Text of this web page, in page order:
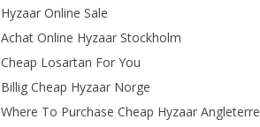
Hyzaar Online Sale
Achat Online Hyzaar Stockholm
Cheap Losartan For You
Billig Cheap Hyzaar Norge
Where To Purchase Cheap Hyzaar Angleterre